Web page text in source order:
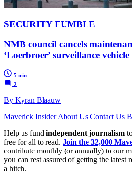
SECURITY FUMBLE
NMB council cancels
‘Loerbroer’ surveillance vehicle
5 min
2
By Kyran Blaauw
Maverick Insider About Us Contact Us
Help us fund independent journalism
free for all to read. Join the 32,000
contribute monthly (or annually) to our
you can rest assured of getting the latest
a hitch.